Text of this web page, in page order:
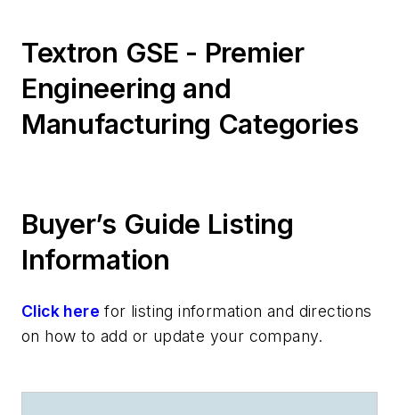
Textron GSE - Premier
Engineering and
Manufacturing Categories
Buyer’s Guide Listing
Information
Click here for listing information and directions
on how to add or update your company.